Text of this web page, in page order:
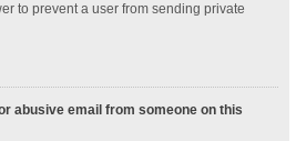
to prevent a user from sending private
abusive email from someone on this